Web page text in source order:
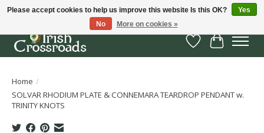
Wish List
Cart
Home /
SOLVAR RHODIUM PLATE & CONNEMARA TEARDROP PENDANT w.
TRINITY KNOTS
Please accept cookies to help us improve this website Is this OK?
Yes
No
More on cookies »